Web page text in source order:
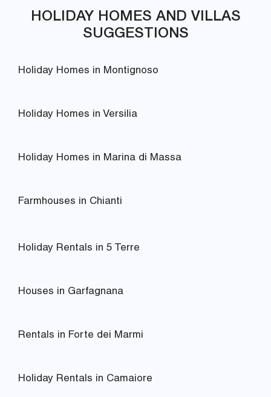
HOLIDAY HOMES AND VILLAS
SUGGESTIONS
Holiday Homes in Montignoso
Holiday Homes in Versilia
Holiday Homes in Marina di Massa
Farmhouses in Chianti
Holiday Rentals in 5 Terre
Houses in Garfagnana
Rentals in Forte dei Marmi
Holiday Rentals in Camaiore